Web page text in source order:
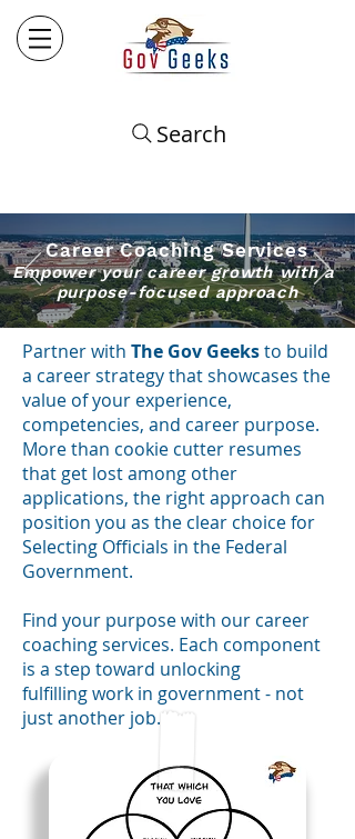
Search
Career Coaching​ Services
Empower your career growth with a
purpose-focused approach
Partner with The Gov Geeksto build
a career strategy thatshowcases the
value of your experience,
competencies, and career purpose.
More than cookie cutter resumes
that get lostamong other
applications, the right approach can
position you as the clear choicefor
Selecting Officials in the Federal
Government.
Find your purposewith our career
coaching services. Each component
is a step toward unlocking
fulfillingwork in government - not
just another job.